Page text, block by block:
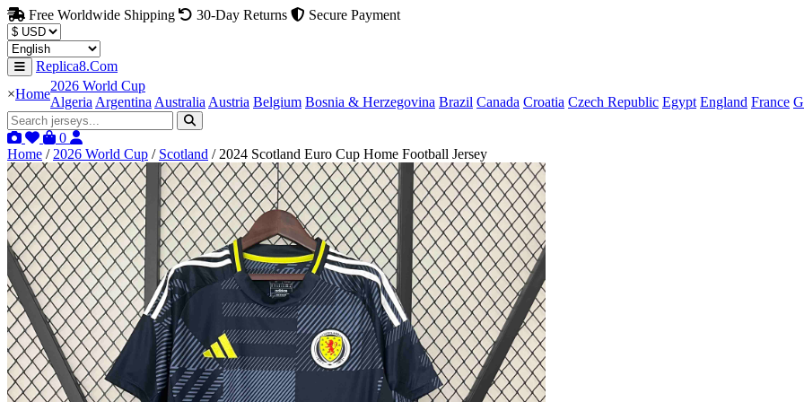
Free Worldwide Shipping 30-Day Returns Secure Payment
Replica8.Com
×Home
2026 World Cup
Algeria Argentina Australia Austria Belgium Bosnia & Herzegovina Brazil Canada Croatia Czech Republic Egypt England France
0
Home / 2026 World Cup / Scotland / 2024 Scotland Euro Cup Home Football Jersey